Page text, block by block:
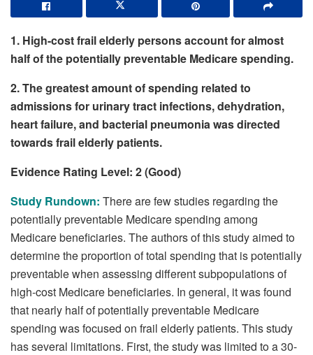
1. High-cost frail elderly persons account for almost
half of the potentially preventable Medicare spending.
2. The greatest amount of spending related to
admissions for urinary tract infections, dehydration,
heart failure, and bacterial pneumonia was directed
towards frail elderly patients.
Evidence Rating Level: 2 (Good)
Study Rundown: There are few studies regarding the
potentially preventable Medicare spending among
Medicare beneficiaries. The authors of this study aimed to
determine the proportion of total spending that is potentially
preventable when assessing different subpopulations of
high-cost Medicare beneficiaries. In general, it was found
that nearly half of potentially preventable Medicare
spending was focused on frail elderly patients. This study
has several limitations. First, the study was limited to a 30-